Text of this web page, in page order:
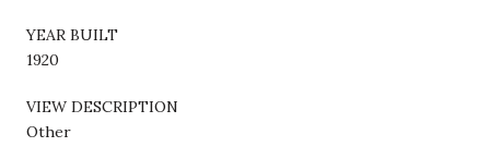
YEAR BUILT
1920
VIEW DESCRIPTION
Other